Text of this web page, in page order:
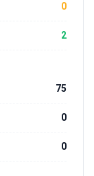
0
2
75
0
0